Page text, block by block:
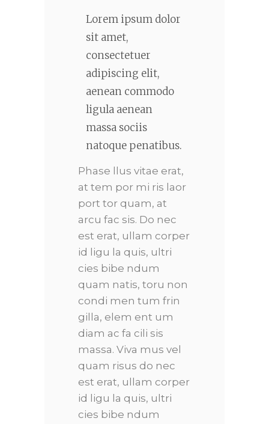
Lorem ipsum dolor
sit amet,
consectetuer
adipiscing elit,
aenean commodo
ligula aenean
massa sociis
natoque penatibus.
Phase llus vitae erat,
at tem por mi ris laor
port tor quam, at
arcu fac sis. Do nec
est erat, ullam corper
id ligu la quis, ultri
cies bibe ndum
quam natis, toru non
condi men tum frin
gilla, elem ent um
diam ac fa cili sis
massa. Viva mus vel
quam risus do nec
est erat, ullam corper
id ligu la quis, ultri
cies bibe ndum